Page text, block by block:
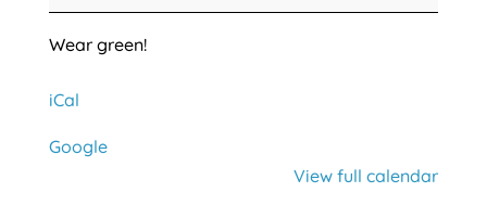
Wear green!
iCal
Google
View full calendar